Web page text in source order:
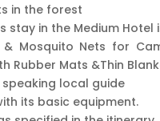
in the forest
stay in the Medium Hotel
Mosquito Nets for
Rubber Mats &Thin
speaking local guide
its basic equipment.